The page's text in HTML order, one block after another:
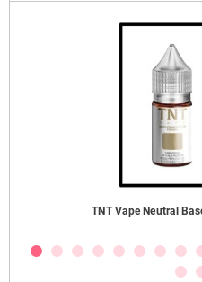
TNT Vape Neutral